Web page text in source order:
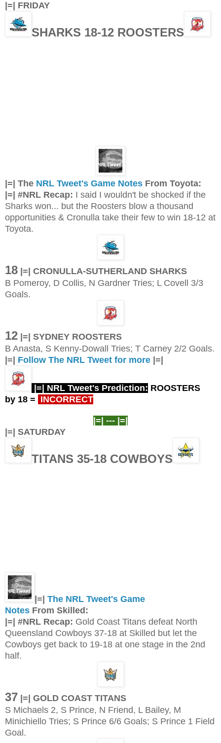
|=| FRIDAY
SHARKS 18-12 ROOSTERS
|=| The NRL Tweet's Game Notes From Toyota:
|=| #NRL Recap: I said I wouldn't be shocked if the
Sharks won... but the Roosters blow a thousand
opportunities & Cronulla take their few to win 18-12 at
Toyota.
18 =| CRONULLA-SUTHERLAND SHARKS
B Pomeroy, D Collis, N Gardner Tries; L Covell 3/3
Goals.
12 |=| SYDNEY ROOSTERS
B Anasta, S Kenny-Dowall Tries; T Carney 2/2 Goals.
|=| Follow The NRL Tweet for more |=|
|=| NRL Tweet's Prediction: ROOSTERS
by 18 = INCORRECT
|=| --- |=|
|=| SATURDAY
TITANS 35-18 COWBOYS
|=| The NRL Tweet's Game
Notes From Skilled:
|=| #NRL Recap: Gold Coast Titans defeat North
Queensland Cowboys 37-18 at Skilled but let the
Cowboys get back to 19-18 at one stage in the 2nd
half.
37 |=| GOLD COAST TITANS
S Michaels 2, S Prince, N Friend, L Bailey, M
Minichiello Tries; S Prince 6/6 Goals; S Prince 1 Field
Goal.